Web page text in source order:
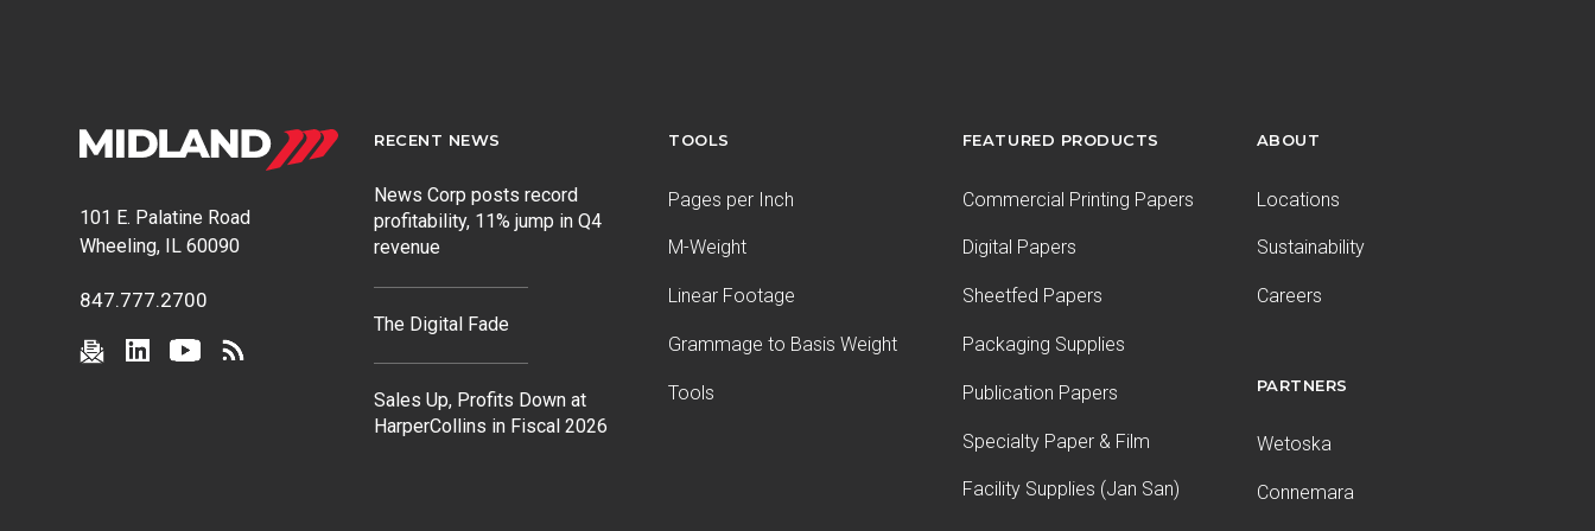
101 E. Palatine Road
Wheeling, IL 60090
847.777.2700
RECENT NEWS
News Corp posts record
profitability, 11% jump in Q4
revenue
The Digital Fade
Sales Up, Profits Down at
HarperCollins in Fiscal 2026
TOOLS
Pages per Inch
M-Weight
Linear Footage
Grammage to Basis Weight
Tools
FEATURED PRODUCTS
Commercial Printing Papers
Digital Papers
Sheetfed Papers
Packaging Supplies
Publication Papers
Specialty Paper & Film
Facility Supplies (Jan San)
ABOUT
Locations
Sustainability
Careers
PARTNERS
Wetoska
Connemara